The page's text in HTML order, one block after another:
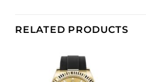
RELATED PRODUCTS